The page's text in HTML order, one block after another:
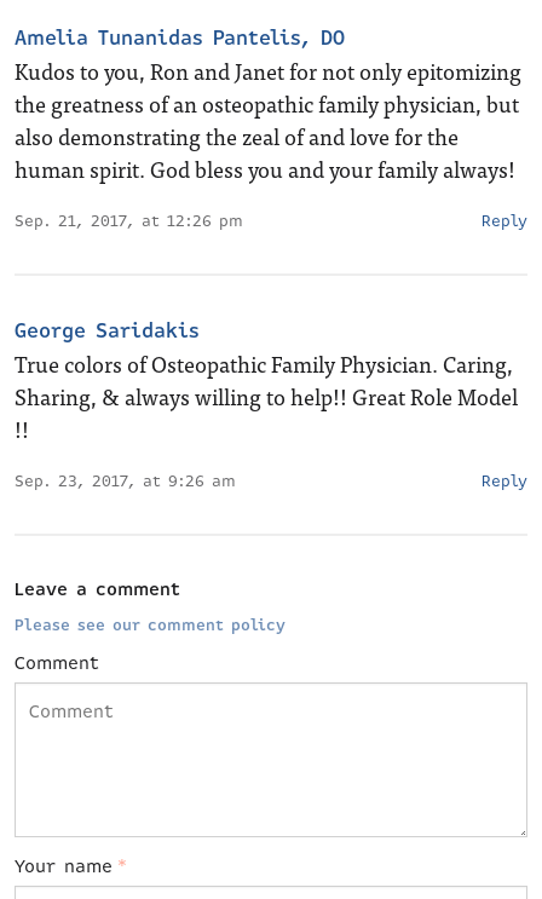
Amelia Tunanidas Pantelis, DO
Kudos to you, Ron and Janet for not only epitomizing
the greatness of an osteopathic family physician, but
also demonstrating the zeal of and love for the
human spirit. God bless you and your family always!
Sep. 21, 2017, at 12:26 pm Reply
George Saridakis
True colors of Osteopathic Family Physician. Caring,
Sharing, & always willing to help!! Great Role Model
!!
Sep. 23, 2017, at 9:26 am Reply
Leave a comment
Please see our comment policy
Comment
Your name *